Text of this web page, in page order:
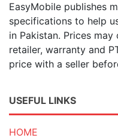
EasyMobile publishes
specifications to help
in Pakistan. Prices
retailer, warranty and
price with a seller
USEFUL LINKS
HOME